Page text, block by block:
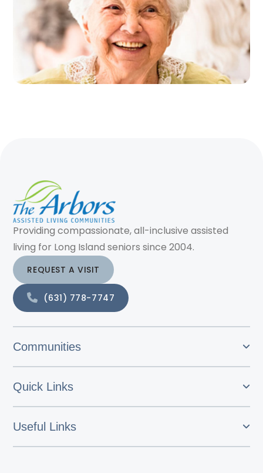
Providing compassionate, all-inclusive assisted
living for Long Island seniors since 2004.
REQUEST A VISIT
(631) 778-7747
Communities
Quick Links
Useful Links